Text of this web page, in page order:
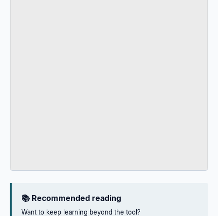
📚 Recommended reading
Want to keep learning beyond the tool?